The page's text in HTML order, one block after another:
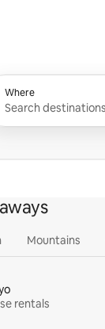
Where
Mountains
rentals